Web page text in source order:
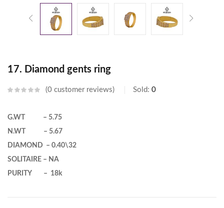
17. Diamond gents ring
0 customer reviews Sold: 0
G.WT – 5.75
N.WT – 5.67
DIAMOND – 0.40\32
SOLITAIRE – NA
PURITY – 18k